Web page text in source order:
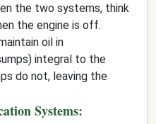
the two systems, think
the engine is off.
oil in
integral to the
do not, leaving the
Systems: